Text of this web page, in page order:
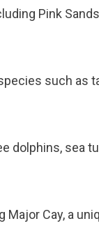
Pink
such as
dolphins, sea
Cay, a